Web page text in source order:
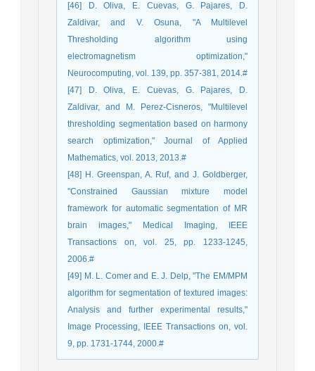
[46] D. Oliva, E. Cuevas, G. Pajares, D.
Zaldivar, and V. Osuna, "A Multilevel
Thresholding algorithm using
electromagnetism optimization,"
Neurocomputing, vol. 139, pp. 357-381, 2014.#
[47] D. Oliva, E. Cuevas, G. Pajares, D.
Zaldivar, and M. Perez-Cisneros, "Multilevel
thresholding segmentation based on harmony
search optimization," Journal of Applied
Mathematics, vol. 2013, 2013.#
[48] H. Greenspan, A. Ruf, and J. Goldberger,
"Constrained Gaussian mixture model
framework for automatic segmentation of MR
brain images," Medical Imaging, IEEE
Transactions on, vol. 25, pp. 1233-1245,
2006.#
[49] M. L. Comer and E. J. Delp, "The EM/MPM
algorithm for segmentation of textured images:
Analysis and further experimental results,"
Image Processing, IEEE Transactions on, vol.
9, pp. 1731-1744, 2000.#